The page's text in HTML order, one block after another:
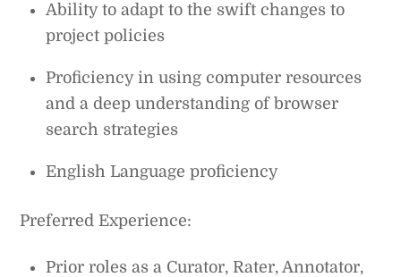
Ability to adapt to the swift changes to
project policies
Proficiency in using computer resources
and a deep understanding of browser
search strategies
English Language proficiency
Preferred Experience:
Prior roles as a Curator, Rater, Annotator,